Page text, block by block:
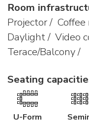
Room
Projector /
Daylight / Video
Terace/Balcony /
Seating
U-Form